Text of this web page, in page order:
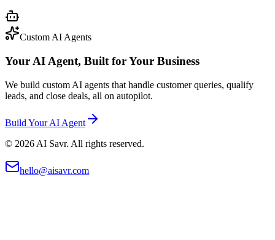
Custom AI Agents
Your AI Agent, Built for Your Business
We build custom AI agents that handle customer queries, qualify
leads, and close deals, all on autopilot.
Build Your AI Agent
© 2026 AI Savr. All rights reserved.
hello@aisavr.com